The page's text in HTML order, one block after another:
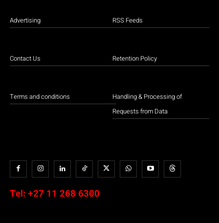
Advertising
Contact Us
Terms and conditions
RSS Feeds
Retention Policy
Handling & Processing of
Requests from Data
Tel: +27 11 268 6300